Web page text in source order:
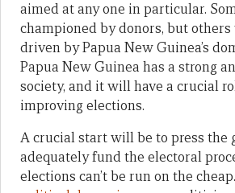
aimed at any one in particular.
championed by donors, but
driven by Papua New Guinea’s
Papua New Guinea has a strong
society, and it will have a crucial
improving elections.
A crucial start will be to press the
adequately fund the electoral
elections can’t be run on the